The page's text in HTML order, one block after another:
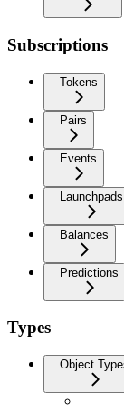
Subscriptions
Tokens
Pairs
Events
Launchpads
Balances
Predictions
Types
Object